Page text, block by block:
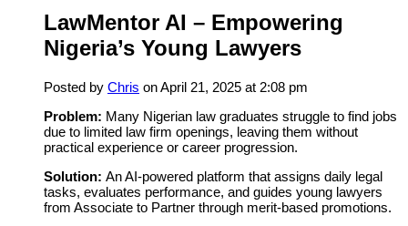
LawMentor AI – Empowering
Nigeria’s Young Lawyers
Posted by Chris on April 21, 2025 at 2:08 pm
Problem: Many Nigerian law graduates struggle to find jobs
due to limited law firm openings, leaving them without
practical experience or career progression.
Solution: An AI-powered platform that assigns daily legal
tasks, evaluates performance, and guides young lawyers
from Associate to Partner through merit-based promotions.